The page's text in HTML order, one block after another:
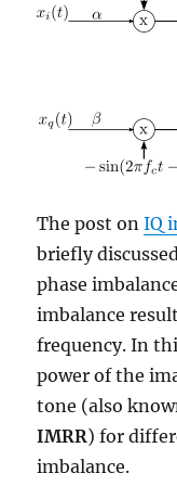
The post onIQ
briefly
phase
imbalance
frequency. In
power of the
tone (also
IMRR) for
imbalance.